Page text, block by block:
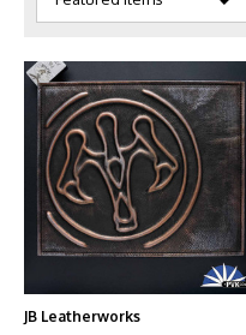
JB Leatherworks